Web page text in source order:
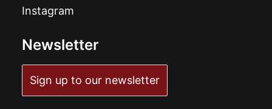
Instagram
Newsletter
Sign up to our newsletter